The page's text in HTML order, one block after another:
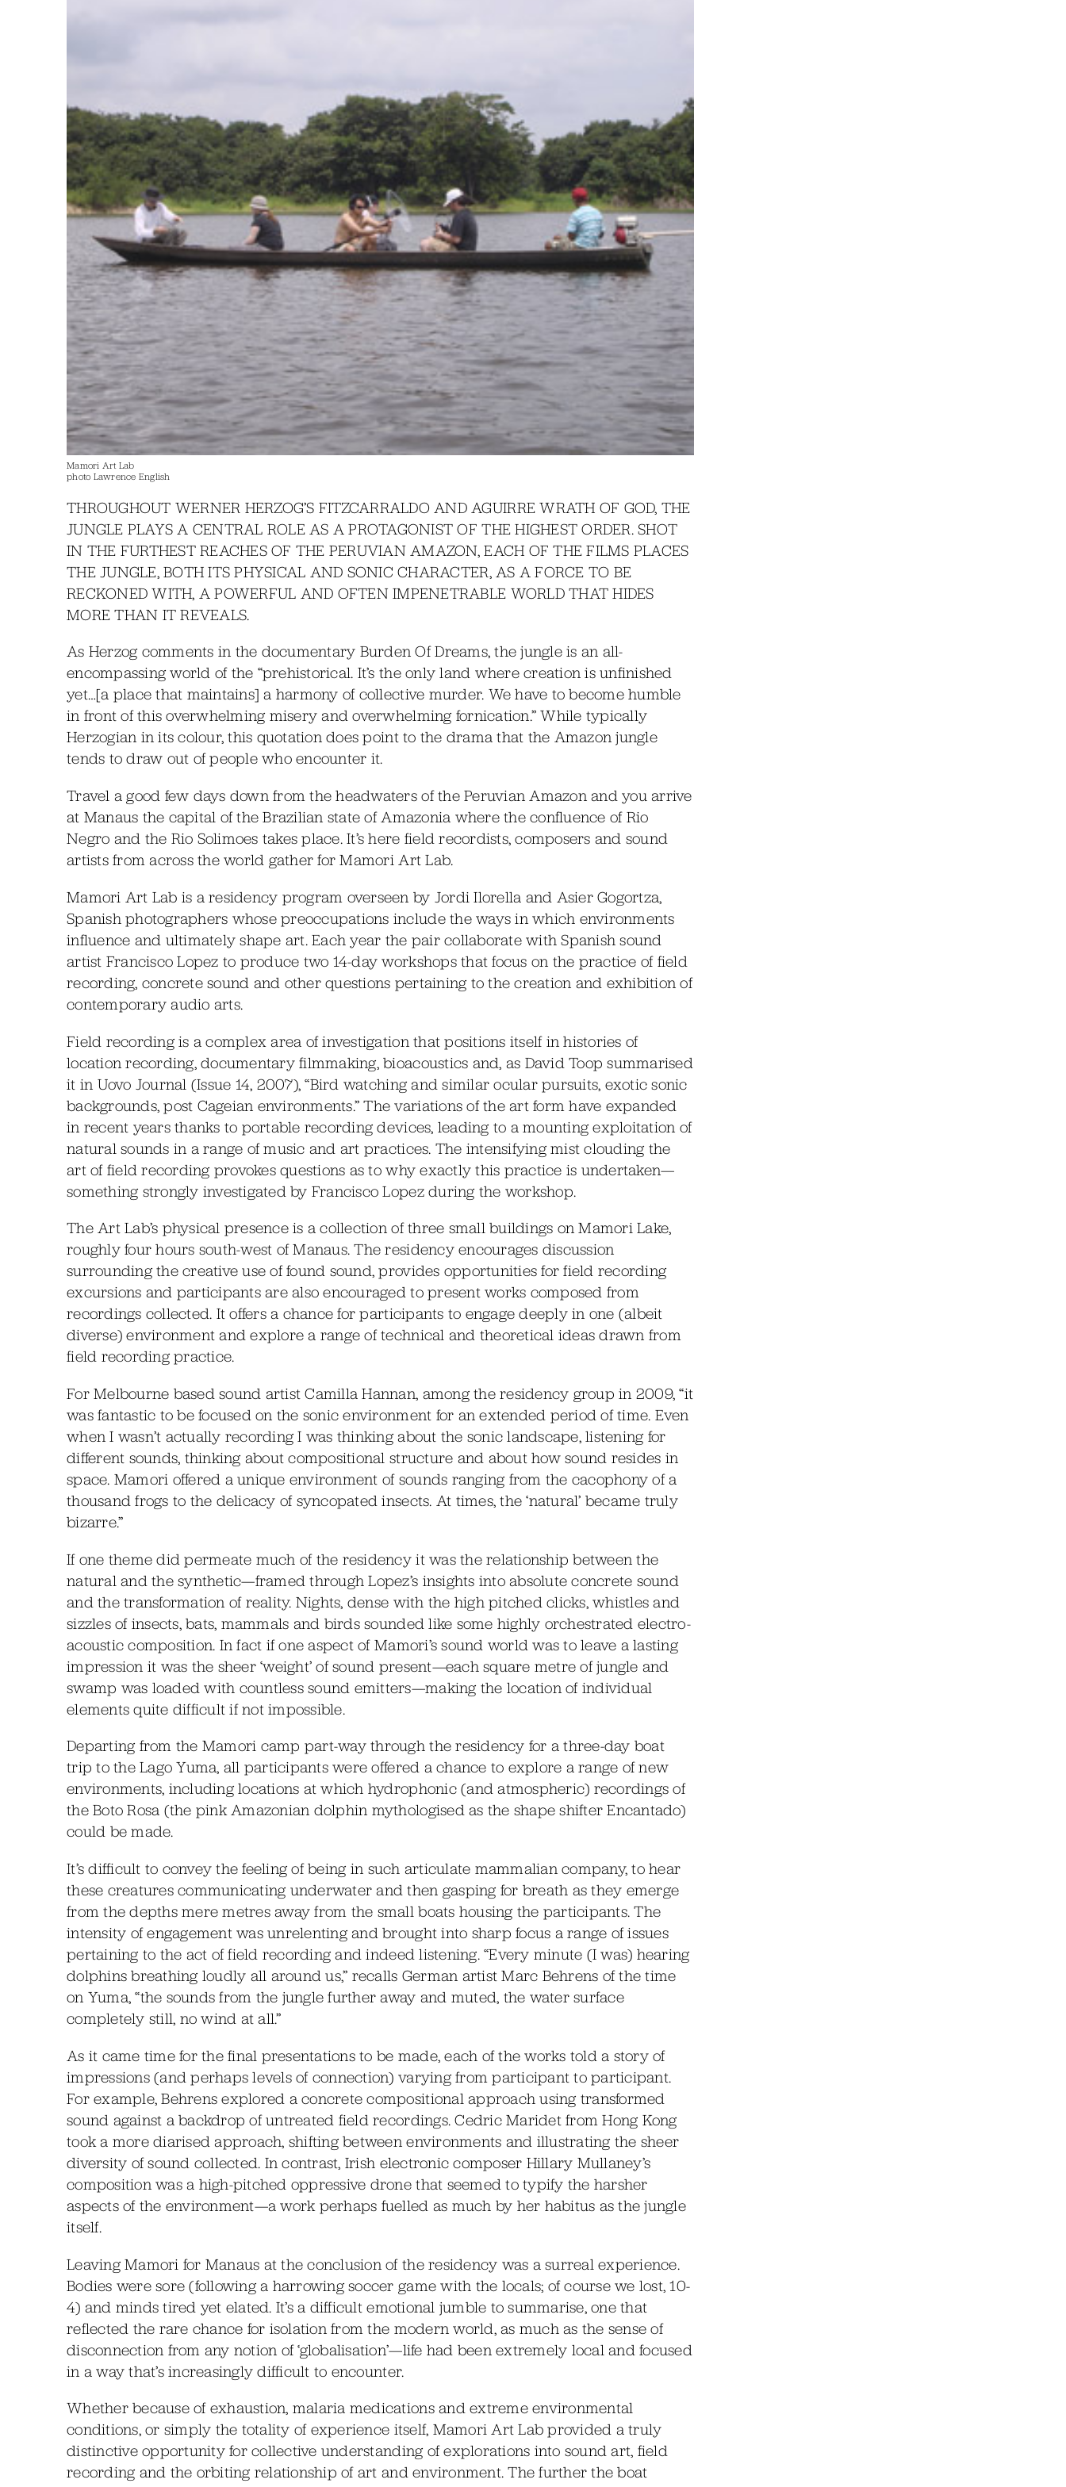
Mamori Art Lab
photo Lawrence English
THROUGHOUT WERNER HERZOG’S FITZCARRALDO AND AGUIRRE WRATH OF GOD, THE
JUNGLE PLAYS A CENTRAL ROLE AS A PROTAGONIST OF THE HIGHEST ORDER. SHOT
IN THE FURTHEST REACHES OF THE PERUVIAN AMAZON, EACH OF THE FILMS PLACES
THE JUNGLE, BOTH ITS PHYSICAL AND SONIC CHARACTER, AS A FORCE TO BE
RECKONED WITH, A POWERFUL AND OFTEN IMPENETRABLE WORLD THAT HIDES
MORE THAN IT REVEALS.
As Herzog comments in the documentary Burden Of Dreams, the jungle is an all-
encompassing world of the “prehistorical. It’s the only land where creation is unfinished
yet…[a place that maintains] a harmony of collective murder. We have to become humble
in front of this overwhelming misery and overwhelming fornication.” While typically
Herzogian in its colour, this quotation does point to the drama that the Amazon jungle
tends to draw out of people who encounter it.
Travel a good few days down from the headwaters of the Peruvian Amazon and you arrive
at Manaus the capital of the Brazilian state of Amazonia where the confluence of Rio
Negro and the Rio Solimoes takes place. It’s here field recordists, composers and sound
artists from across the world gather for Mamori Art Lab.
Mamori Art Lab is a residency program overseen by Jordi Ilorella and Asier Gogortza,
Spanish photographers whose preoccupations include the ways in which environments
influence and ultimately shape art. Each year the pair collaborate with Spanish sound
artist Francisco Lopez to produce two 14-day workshops that focus on the practice of field
recording, concrete sound and other questions pertaining to the creation and exhibition of
contemporary audio arts.
Field recording is a complex area of investigation that positions itself in histories of
location recording, documentary filmmaking, bioacoustics and, as David Toop summarised
it in Uovo Journal (Issue 14, 2007), “Bird watching and similar ocular pursuits, exotic sonic
backgrounds, post Cageian environments.” The variations of the art form have expanded
in recent years thanks to portable recording devices, leading to a mounting exploitation of
natural sounds in a range of music and art practices. The intensifying mist clouding the
art of field recording provokes questions as to why exactly this practice is undertaken—
something strongly investigated by Francisco Lopez during the workshop.
The Art Lab’s physical presence is a collection of three small buildings on Mamori Lake,
roughly four hours south-west of Manaus. The residency encourages discussion
surrounding the creative use of found sound, provides opportunities for field recording
excursions and participants are also encouraged to present works composed from
recordings collected. It offers a chance for participants to engage deeply in one (albeit
diverse) environment and explore a range of technical and theoretical ideas drawn from
field recording practice.
For Melbourne based sound artist Camilla Hannan, among the residency group in 2009, “it
was fantastic to be focused on the sonic environment for an extended period of time. Even
when I wasn’t actually recording I was thinking about the sonic landscape, listening for
different sounds, thinking about compositional structure and about how sound resides in
space. Mamori offered a unique environment of sounds ranging from the cacophony of a
thousand frogs to the delicacy of syncopated insects. At times, the ‘natural’ became truly
bizarre.”
If one theme did permeate much of the residency it was the relationship between the
natural and the synthetic—framed through Lopez’s insights into absolute concrete sound
and the transformation of reality. Nights, dense with the high pitched clicks, whistles and
sizzles of insects, bats, mammals and birds sounded like some highly orchestrated electro-
acoustic composition. In fact if one aspect of Mamori’s sound world was to leave a lasting
impression it was the sheer ‘weight’ of sound present—each square metre of jungle and
swamp was loaded with countless sound emitters—making the location of individual
elements quite difficult if not impossible.
Departing from the Mamori camp part-way through the residency for a three-day boat
trip to the Lago Yuma, all participants were offered a chance to explore a range of new
environments, including locations at which hydrophonic (and atmospheric) recordings of
the Boto Rosa (the pink Amazonian dolphin mythologised as the shape shifter Encantado)
could be made.
It’s difficult to convey the feeling of being in such articulate mammalian company, to hear
these creatures communicating underwater and then gasping for breath as they emerge
from the depths mere metres away from the small boats housing the participants. The
intensity of engagement was unrelenting and brought into sharp focus a range of issues
pertaining to the act of field recording and indeed listening. “Every minute (I was) hearing
dolphins breathing loudly all around us,” recalls German artist Marc Behrens of the time
on Yuma, “the sounds from the jungle further away and muted, the water surface
completely still, no wind at all.”
As it came time for the final presentations to be made, each of the works told a story of
impressions (and perhaps levels of connection) varying from participant to participant.
For example, Behrens explored a concrete compositional approach using transformed
sound against a backdrop of untreated field recordings. Cedric Maridet from Hong Kong
took a more diarised approach, shifting between environments and illustrating the sheer
diversity of sound collected. In contrast, Irish electronic composer Hillary Mullaney’s
composition was a high-pitched oppressive drone that seemed to typify the harsher
aspects of the environment—a work perhaps fuelled as much by her habitus as the jungle
itself.
Leaving Mamori for Manaus at the conclusion of the residency was a surreal experience.
Bodies were sore (following a harrowing soccer game with the locals; of course we lost, 10-
4) and minds tired yet elated. It’s a difficult emotional jumble to summarise, one that
reflected the rare chance for isolation from the modern world, as much as the sense of
disconnection from any notion of ‘globalisation’—life had been extremely local and focused
in a way that’s increasingly difficult to encounter.
Whether because of exhaustion, malaria medications and extreme environmental
conditions, or simply the totality of experience itself, Mamori Art Lab provided a truly
distinctive opportunity for collective understanding of explorations into sound art, field
recording and the orbiting relationship of art and environment. The further the boat